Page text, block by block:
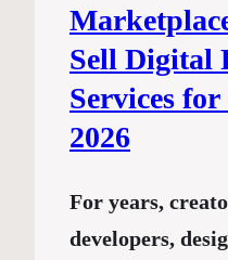
Sell Digital
Services
2026
For years,
developers,